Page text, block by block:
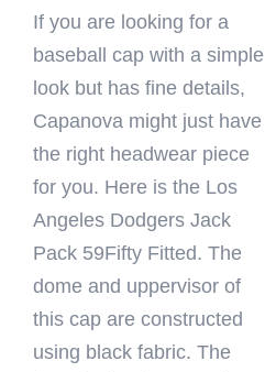
If you are looking for a
baseball cap with a simple
look but has fine details,
Capanova might just have
the right headwear piece
for you. Here is the Los
Angeles Dodgers Jack
Pack 59Fifty Fitted. The
dome and uppervisor of
this cap are constructed
using black fabric. The